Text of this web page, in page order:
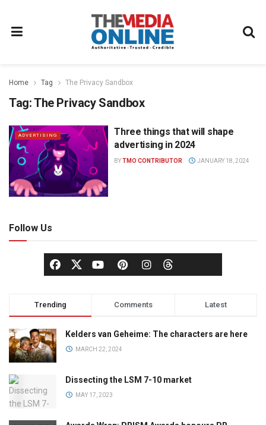
Home Tag The Privacy Sandbox
Tag:The Privacy Sandbox
ADVERTISING
Three things that will shape
advertising in 2024
BYTMO CONTRIBUTOR JANUARY 18, 2024
Follow Us
Trending Comments Latest
Kelders van Geheime: The characters are here
MARCH 22, 2024
Dissecting the LSM 7-10 market
MAY 17, 2023